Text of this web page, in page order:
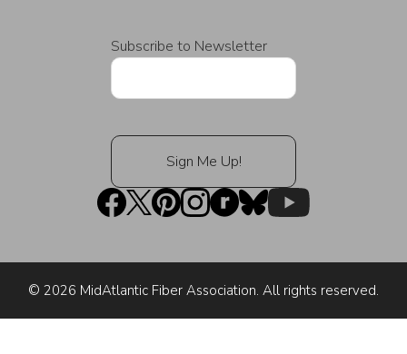
Subscribe to Newsletter
© 2026 MidAtlantic Fiber Association. All rights reserved.